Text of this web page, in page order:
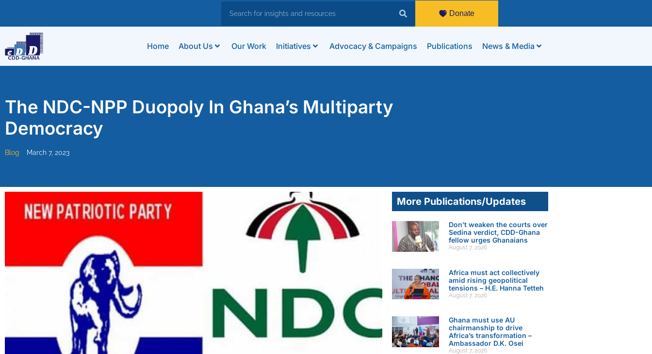
Donate
Home About Us Our Work Initiatives Advocacy & Campaigns Publications News & Media
The NDC-NPP Duopoly In Ghana’s Multiparty
Democracy
Blog March 7, 2023
More Publications/Updates
Don’t weaken the courts over
Sedina verdict, CDD-Ghana
fellow urges Ghanaians
August 7, 2026
Africa must act collectively
amid rising geopolitical
tensions – H.E. Hanna Tetteh
August 7, 2026
Ghana must use AU
chairmanship to drive
Africa’s transformation –
Ambassador D.K. Osei
August 7, 2026